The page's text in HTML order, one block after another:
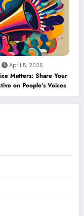
April 5, 2025
Matters: Share Your
on People’s Voices